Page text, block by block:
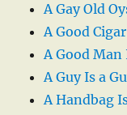
A Gay Old
A Good
A Good
A Guy Is a
A Handbag